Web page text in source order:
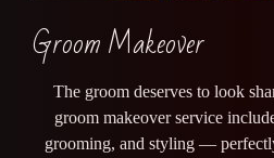
Groom Makeover
The groom deserves to look
groom makeover service
grooming, and styling —